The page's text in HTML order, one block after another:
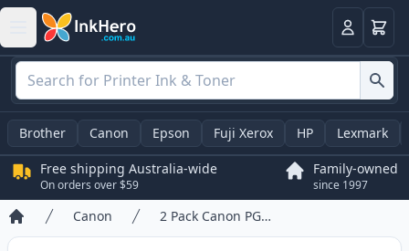
LoginBasket
Brother Canon Epson Fuji Xerox HP Lexmark
Free shipping Australia-wide
On orders over $59
Family-owned
since 1997
Home
Canon 2 Pack Canon PGI-670XL Black Compatible High-Yield Ink Cartridges